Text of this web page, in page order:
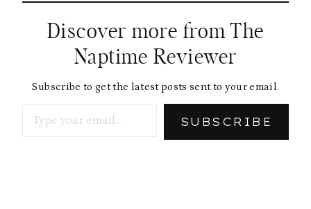
Discover more from The
Naptime Reviewer
Subscribe to get the latest posts sent to your email.
SUBSCRIBE